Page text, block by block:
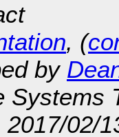
, (
by
Systems
02/